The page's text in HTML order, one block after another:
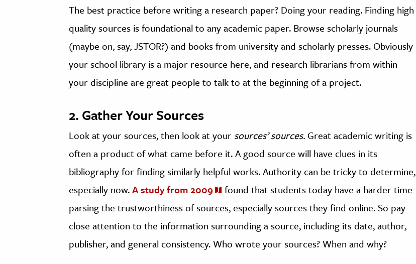
The best practice before writing a research paper? Doing your reading. Finding high
quality sources is foundational to any academic paper. Browse scholarly journals
(maybe on, say, JSTOR?) and books from university and scholarly presses. Obviously
your school library is a major resource here, and research librarians from within
your discipline are great people to talk to at the beginning of a project.
2. Gather Your Sources
Look at your sources, then look at your sources’ sources. Great academic writing is
often a product of what came before it. A good source will have clues in its
bibliography for finding similarly helpful works. Authority can be tricky to determine,
especially now.A study from 2009
found that students today have a harder time
parsing the trustworthiness of sources, especially sources they find online. So pay
close attention to the information surrounding a source, including its date, author,
publisher, and general consistency. Who wrote your sources? When and why?